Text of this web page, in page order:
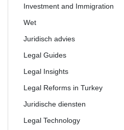
Investment and Immigration
Wet
Juridisch advies
Legal Guides
Legal Insights
Legal Reforms in Turkey
Juridische diensten
Legal Technology